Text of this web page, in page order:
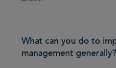
What can you do to
management generally?